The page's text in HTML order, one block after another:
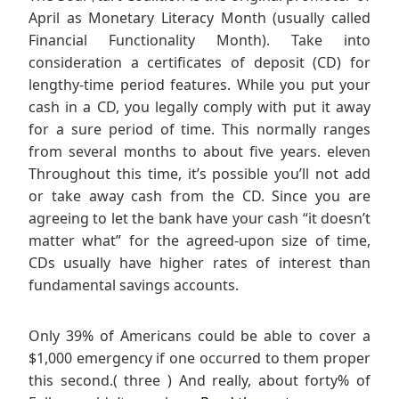
April as Monetary Literacy Month (usually called
Financial Functionality Month). Take into
consideration a certificates of deposit (CD) for
lengthy-time period features. While you put your
cash in a CD, you legally comply with put it away
for a sure period of time. This normally ranges
from several months to about five years. eleven
Throughout this time, it’s possible you’ll not add
or take away cash from the CD. Since you are
agreeing to let the bank have your cash “it doesn’t
matter what” for the agreed-upon size of time,
CDs usually have higher rates of interest than
fundamental savings accounts.
Only 39% of Americans could be able to cover a
$1,000 emergency if one occurred to them proper
this second.( three ) And really, about forty% of